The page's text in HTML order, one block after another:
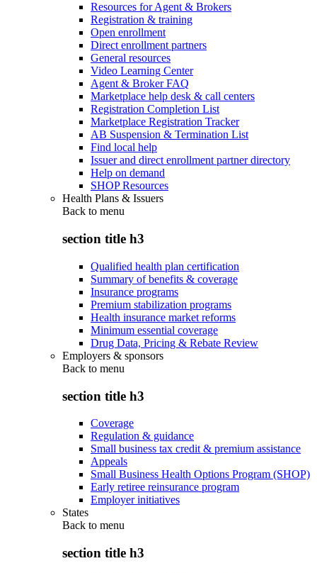
Resources for Agent & Brokers
Registration & training
Open enrollment
Direct enrollment partners
General resources
Video Learning Center
Agent & Broker FAQ
Marketplace help desk & call centers
Registration Completion List
Marketplace Registration Tracker
AB Suspension & Termination List
Find local help
Issuer and direct enrollment partner directory
Help on demand
SHOP Resources
Health Plans & Issuers
Back to menu
section title h3
Qualified health plan certification
Summary of benefits & coverage
Insurance programs
Premium stabilization programs
Health insurance market reforms
Minimum essential coverage
Drug Data, Pricing & Rebate Review
Employers & sponsors
Back to menu
section title h3
Coverage
Regulation & guidance
Small business tax credit & premium assistance
Appeals
Small Business Health Options Program (SHOP)
Early retiree reinsurance program
Employer initiatives
States
Back to menu
section title h3